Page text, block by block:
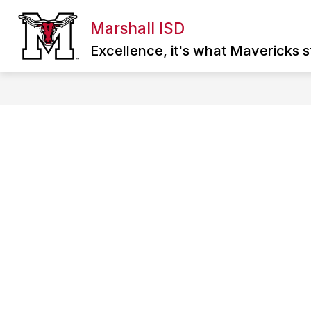
content
Marshall ISD
Excellence, it's what Mavericks
ABOUT MISD
Show
for
MISD
DIRECTORY